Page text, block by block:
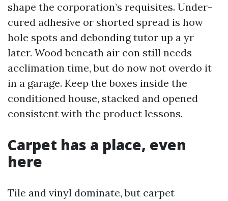
shape the corporation’s requisites. Under-
cured adhesive or shorted spread is how
hole spots and debonding tutor up a yr
later. Wood beneath air con still needs
acclimation time, but do now not overdo it
in a garage. Keep the boxes inside the
conditioned house, stacked and opened
consistent with the product lessons.
Carpet has a place, even
here
Tile and vinyl dominate, but carpet